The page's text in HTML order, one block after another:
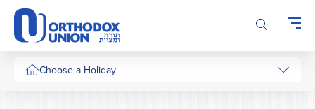
Please
note:
This
website
includesChoose a Holiday